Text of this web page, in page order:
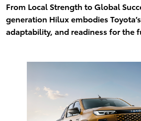
From Local Strength to Global
generation Hilux embodies
adaptability, and readiness for the